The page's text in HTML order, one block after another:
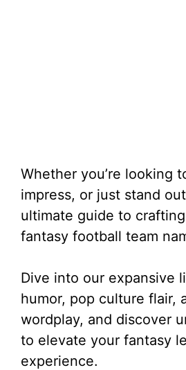
Whether you’re looking
impress, or just stand
ultimate guide to
fantasy football team
Dive into our expansive
humor, pop culture flair,
wordplay, and discover
to elevate your fantasy
experience.